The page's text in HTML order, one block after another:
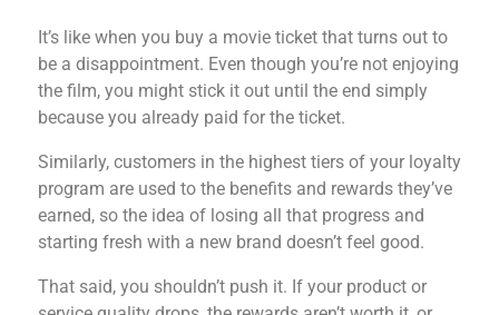
It’s like when you buy a movie ticket that turns out to
be a disappointment. Even though you’re not enjoying
the film, you might stick it out until the end simply
because you already paid for the ticket.
Similarly, customers in the highest tiers of your loyalty
program are used to the benefits and rewards they’ve
earned, so the idea of losing all that progress and
starting fresh with a new brand doesn’t feel good.
That said, you shouldn’t push it. If your product or